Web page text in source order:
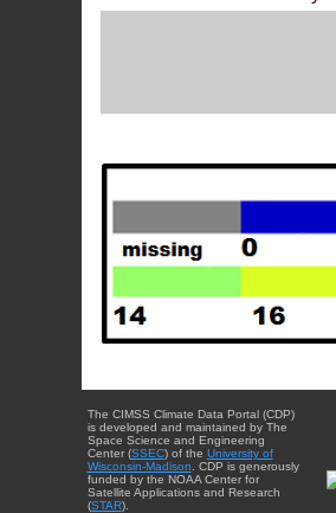
The CIMSS Climate Data Portal (CDP)
is developed and maintained by The
Space Science and Engineering
Center (SSEC) of the University of
Wisconsin-Madison . CDP is generously
funded by the NOAA Center for
Satellite Applications and Research
(STAR).